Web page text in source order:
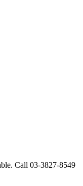
Call 03-3827-8549